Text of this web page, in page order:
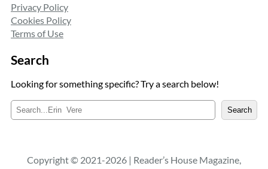
Privacy Policy
Cookies Policy
Terms of Use
Search
Looking for something specific? Try a search below!
e
c
Search
Copyright © 2021-2026 | Reader’s House Magazine,